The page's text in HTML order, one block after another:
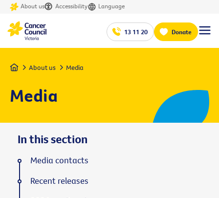
About us Accessibility Language
13 11 20 Donate
Home About us Media
Media
In this section
Media contacts
Recent releases